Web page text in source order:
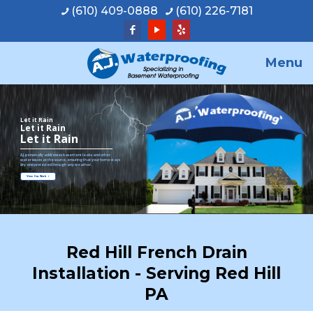
(610) 409-0888 (610) 226-7181
Menu
Let it Rain
Let it Rain
View Our Work
A.J. personally addresses basement leaks and other
water issues at the source, ensuring that your home stays
dry and protected through any weather.
Let it Rain
Red Hill French Drain
Installation - Serving Red Hill
PA